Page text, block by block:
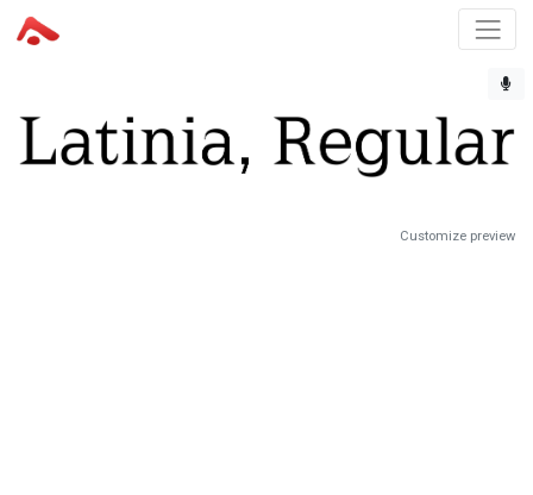
Customize preview